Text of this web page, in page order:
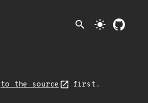
search light_mode
to the source first.